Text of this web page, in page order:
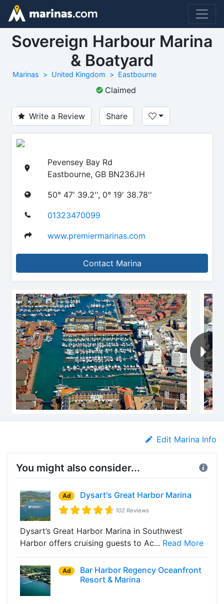
Sovereign Harbour Marina
& Boatyard
Marinas United Kingdom Eastbourne
Claimed
Write a Review Share
Pevensey Bay Rd
Eastbourne, GB BN236JH
50° 47' 39.2'', 0° 19' 38.78''
01323470099
www.premiermarinas.com
Contact Marina
Edit Marina Info
You might also consider...
Ad Dysart's Great Harbor Marina
102 Reviews
Dysart’s Great Harbor Marina in Southwest
Harbor offers cruising guests to Ac... Read More
Ad
Bar Harbor Regency Oceanfront
Resort & Marina